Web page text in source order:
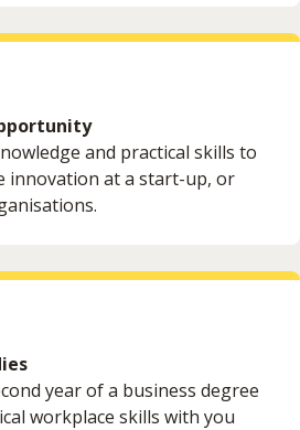
and practical skills to
innovation at a start-up, or
year of a business degree
workplace skills with you